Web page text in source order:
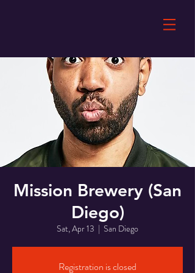
Mission Brewery (San
Diego)
Sat, Apr 13
  |
San Diego
Registration is closed